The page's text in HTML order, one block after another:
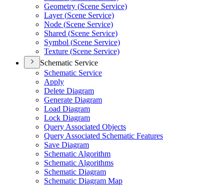
Geometry (Scene Service)
Layer (Scene Service)
Node (Scene Service)
Shared (Scene Service)
Symbol (Scene Service)
Texture (Scene Service)
Schematic Service
Schematic Service
Apply
Delete Diagram
Generate Diagram
Load Diagram
Lock Diagram
Query Associated Objects
Query Associated Schematic Features
Save Diagram
Schematic Algorithm
Schematic Algorithms
Schematic Diagram
Schematic Diagram Map